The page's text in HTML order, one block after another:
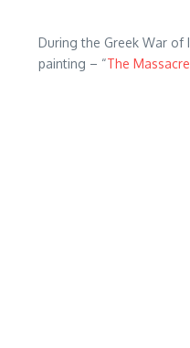
During the Greek War of
painting – “The